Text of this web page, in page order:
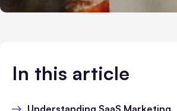
In this article
Understanding SaaS Marketing